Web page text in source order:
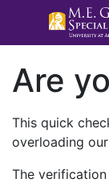
Are
This quick
overloading
The